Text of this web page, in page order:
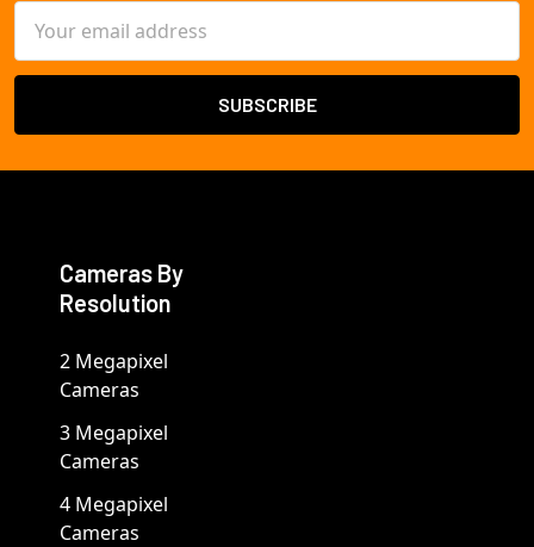
Address
Cameras By
Resolution
2 Megapixel
Cameras
3 Megapixel
Cameras
4 Megapixel
Cameras